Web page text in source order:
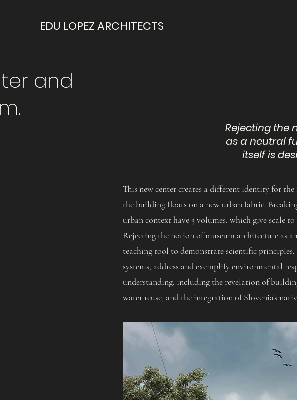
EDU LOPEZ ARCHITECTS
and
Rejecting the
as a neutral
itself is
This new center creates a different identity for
the building floats on a new urban fabric.
urban context have 3 volumes, which give scale
Rejecting the notion of museum architecture as
teaching tool to demonstrate scientific
systems, address and exemplify environmental
understanding, including the revelation of
water reuse, and the integration of Slovenia's